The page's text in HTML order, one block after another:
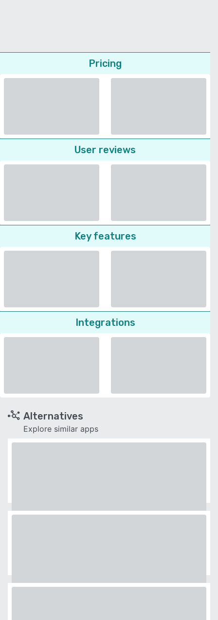
Pricing
User reviews
Key features
Integrations
Alternatives
Explore similar apps